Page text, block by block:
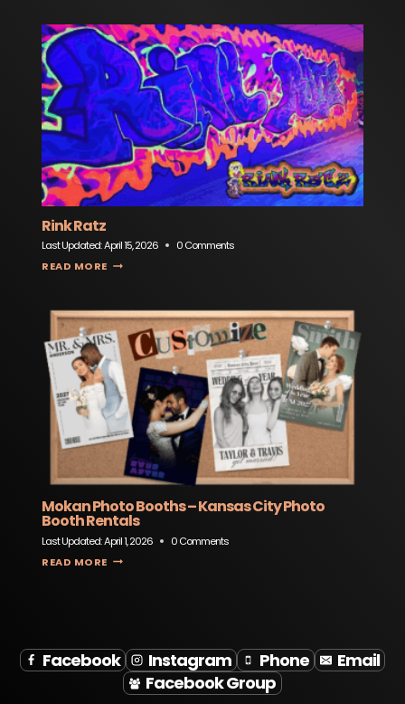
Rink Ratz
Last Updated:April 15, 2026
0 Comments
READ MORE
Mokan Photo Booths – Kansas City Photo
Booth Rentals
Last Updated:April 1, 2026
0 Comments
READ MORE
Facebook Instagram Phone
Email
Facebook Group